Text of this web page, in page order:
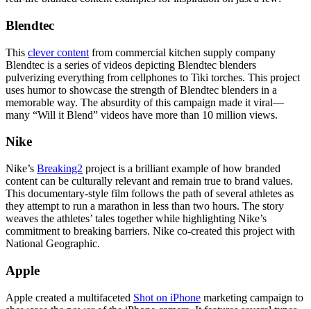
Blendtec
This clever content from commercial kitchen supply company
Blendtec is a series of videos depicting Blendtec blenders
pulverizing everything from cellphones to Tiki torches. This project
uses humor to showcase the strength of Blendtec blenders in a
memorable way. The absurdity of this campaign made it viral—
many “Will it Blend” videos have more than 10 million views.
Nike
Nike’s Breaking2 project is a brilliant example of how branded
content can be culturally relevant and remain true to brand values.
This documentary-style film follows the path of several athletes as
they attempt to run a marathon in less than two hours. The story
weaves the athletes’ tales together while highlighting Nike’s
commitment to breaking barriers. Nike co-created this project with
National Geographic.
Apple
Apple created a multifaceted Shot on iPhone marketing campaign to